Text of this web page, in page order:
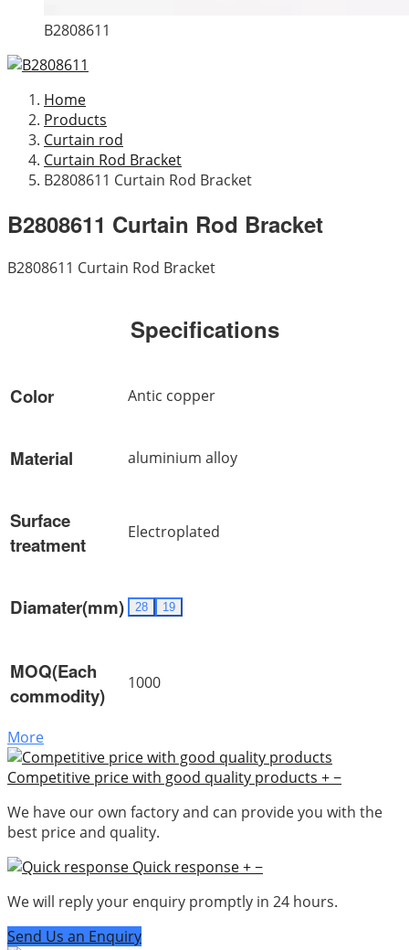
B2808611
Home
Products
Curtain rod
Curtain Rod Bracket
B2808611 Curtain Rod Bracket
B2808611 Curtain Rod Bracket
B2808611 Curtain Rod Bracket
Specifications
Color Antic copper
Material aluminium alloy
Surface
treatment
Electroplated
Diamater(mm) 28 19
MOQ(Each
commodity)
1000
More
Competitive price with good quality products +−
We have our own factory and can provide you with the
best price and quality.
Quick response+−
We will reply your enquiry promptly in 24 hours.
Send Us an Enquiry